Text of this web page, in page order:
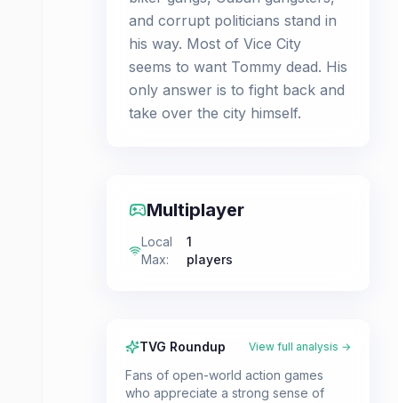
and corrupt politicians stand in
his way. Most of Vice City
seems to want Tommy dead. His
only answer is to fight back and
take over the city himself.
Multiplayer
Local
Max:
1
players
TVG Roundup View full analysis →
Fans of open-world action games
who appreciate a strong sense of